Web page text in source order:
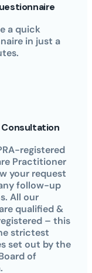
a quick
in just a
registered
Practitioner
your request
follow-up
All our
qualified &
– this
strictest
set out by the
of